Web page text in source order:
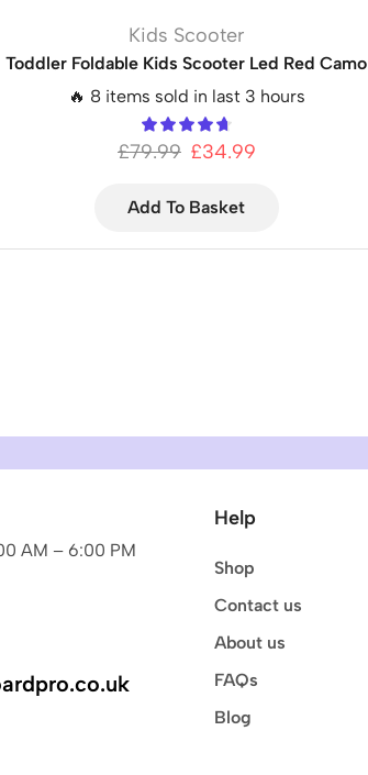
Kids Scooter
Toddler Foldable Kids Scooter Led Red Camo
🔥 8 items sold in last 3 hours
£79.99 £34.99
Add To Basket
AM – 6:00 PM
Help
Shop
Contact us
About us
FAQs
Blog